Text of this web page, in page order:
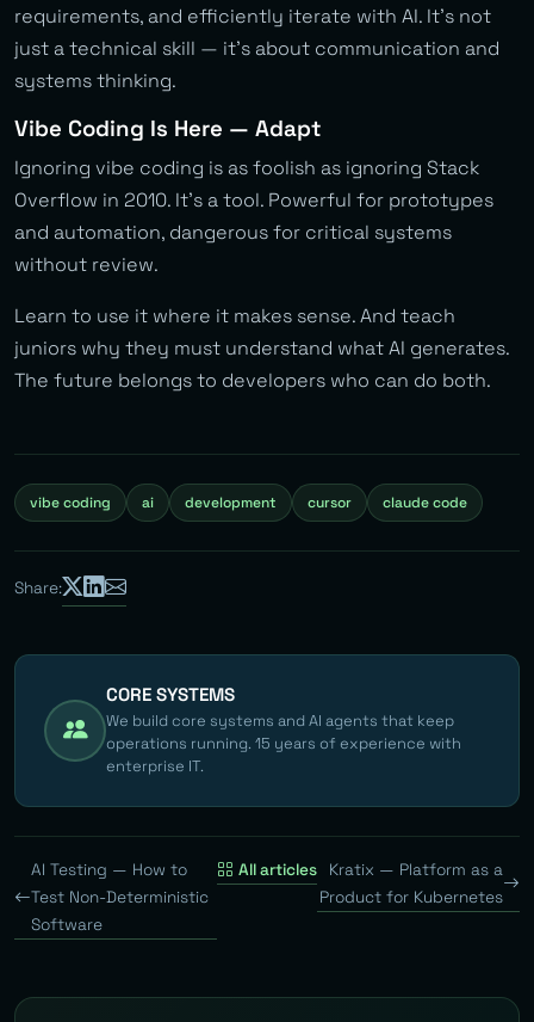
requirements, and efficiently iterate with AI. It’s not
just a technical skill — it’s about communication and
systems thinking.
Vibe Coding Is Here — Adapt
Ignoring vibe coding is as foolish as ignoring Stack
Overflow in 2010. It’s a tool. Powerful for prototypes
and automation, dangerous for critical systems
without review.
Learn to use it where it makes sense. And teach
juniors why they must understand what AI generates.
The future belongs to developers who can do both.
vibe coding ai development cursor claude code
Share:
CORE SYSTEMS
We build core systems and AI agents that keep
operations running. 15 years of experience with
enterprise IT.
AI Testing — How to
Test Non-Deterministic
Software
All articles
Kratix — Platform as a
Product for Kubernetes